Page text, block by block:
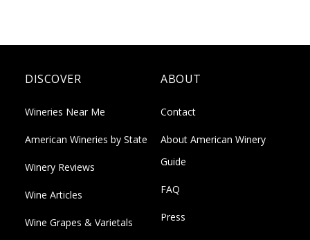
DISCOVER
Wineries Near Me
American Wineries by State
Winery Reviews
Wine Articles
Wine Grapes & Varietals
ABOUT
Contact
About American Winery
Guide
FAQ
Press